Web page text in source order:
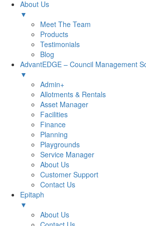
About Us
▼
Meet The Team
Products
Testimonials
Blog
AdvantEDGE – Council Management
▼
Admin+
Allotments & Rentals
Asset Manager
Facilities
Finance
Planning
Playgrounds
Service Manager
About Us
Customer Support
Contact Us
Epitaph
▼
About Us